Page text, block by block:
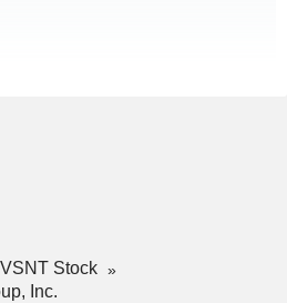
VSNT Stock
Inc.